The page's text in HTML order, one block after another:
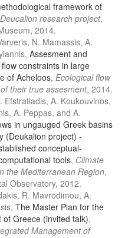
framework of
research project,
2014.
N. Mamassis, A.
Assesment and
constraints in large
of Acheloos, Ecological flow
their true assesment, 2014.
Efstratiadis, A. Koukouvinos,
A. Peppas, and A.
in ungauged Greek basins
(Deukalion project) -
conceptual-
tools, Climate
the Mediterranean Region,
Observatory, 2012.
R. Mavrodimou, A.
The Master Plan for the
Greece (invited talk),
Management of